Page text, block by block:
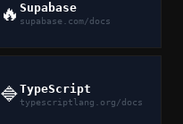
🔥 Supabase
supabase.com/docs
🔷TypeScript
typescriptlang.org/docs